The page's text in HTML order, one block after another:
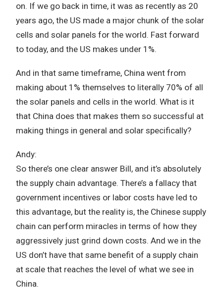
on. If we go back in time, it was as recently as 20
years ago, the US made a major chunk of the solar
cells and solar panels for the world. Fast forward
to today, and the US makes under 1%.
And in that same timeframe, China went from
making about 1% themselves to literally 70% of all
the solar panels and cells in the world. What is it
that China does that makes them so successful at
making things in general and solar specifically?
Andy:
So there’s one clear answer Bill, and it’s absolutely
the supply chain advantage. There’s a fallacy that
government incentives or labor costs have led to
this advantage, but the reality is, the Chinese supply
chain can perform miracles in terms of how they
aggressively just grind down costs. And we in the
US don’t have that same benefit of a supply chain
at scale that reaches the level of what we see in
China.